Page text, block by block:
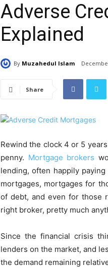
Adverse
Explained
By Muzahedul Islam
Share
Rewind the clock 4 or 5
penny. Mortgage brokers
lending, often happily
mortgages, mortgages for
of debt, and even for those
right broker, pretty much
Since the financial crisis
lenders on the market, and
the demand remaining